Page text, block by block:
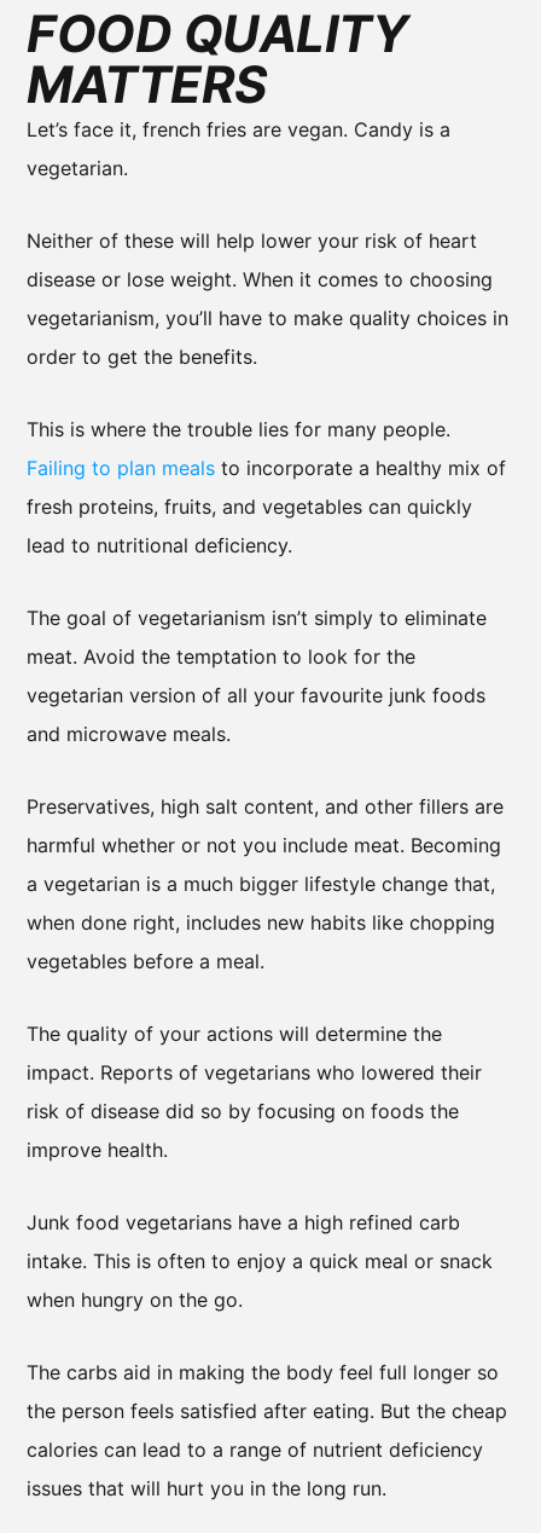
FOOD QUALITY
MATTERS
Let’s face it, french fries are vegan. Candy is a
vegetarian.
Neither of these will help lower your risk of heart
disease or lose weight. When it comes to choosing
vegetarianism, you’ll have to make quality choices in
order to get the benefits.
This is where the trouble lies for many people.
Failing to plan meals to incorporate a healthy mix of
fresh proteins, fruits, and vegetables can quickly
lead to nutritional deficiency.
The goal of vegetarianism isn’t simply to eliminate
meat. Avoid the temptation to look for the
vegetarian version of all your favourite junk foods
and microwave meals.
Preservatives, high salt content, and other fillers are
harmful whether or not you include meat. Becoming
a vegetarian is a much bigger lifestyle change that,
when done right, includes new habits like chopping
vegetables before a meal.
The quality of your actions will determine the
impact. Reports of vegetarians who lowered their
risk of disease did so by focusing on foods the
improve health.
Junk food vegetarians have a high refined carb
intake. This is often to enjoy a quick meal or snack
when hungry on the go.
The carbs aid in making the body feel full longer so
the person feels satisfied after eating. But the cheap
calories can lead to a range of nutrient deficiency
issues that will hurt you in the long run.